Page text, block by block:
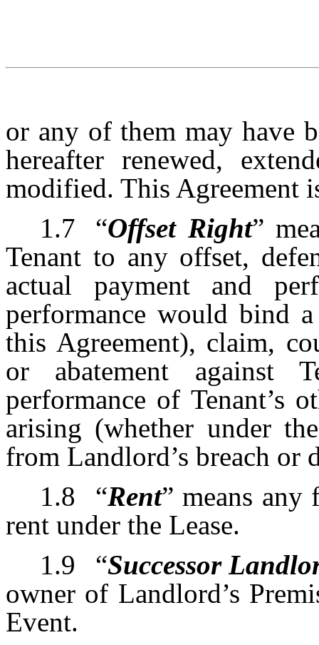
or any of them may have
hereafter renewed,
modified. This Agreement
1.7
“Offset Right”
Tenant to any offset,
actual payment and
performance would bind
this Agreement), claim,
or abatement against
performance of Tenant’s
arising (whether under
from Landlord’s breach or
1.8
“Rent” means any
rent under the Lease.
1.9
“Successor
owner of Landlord’s
Event.